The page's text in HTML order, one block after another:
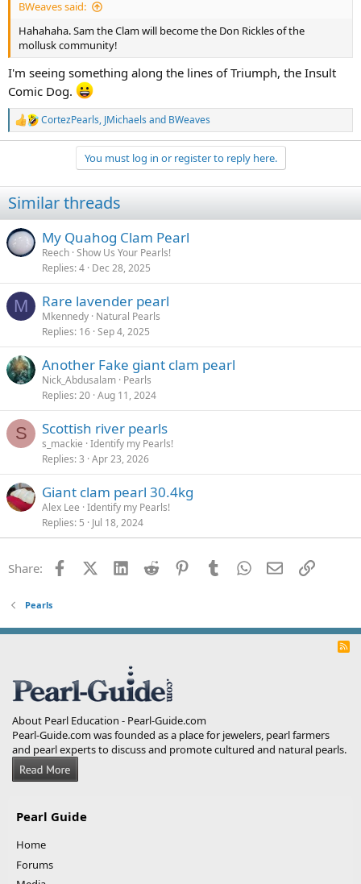
BWeaves said:
Hahahaha. Sam the Clam will become the Don Rickles of the
mollusk community!
I'm seeing something along the lines of Triumph, the Insult
Comic Dog.
R
e
i
o
s
:
CortezPearls, JMichaels and BWeaves
You must log in or register to reply here.
Similar threads
My Quahog Clam Pearl
Reech Show Us Your Pearls!
Replies 4 Dec 28, 2025
M Rare lavender pearl
Mkennedy Natural Pearls
Replies 16 Sep 4, 2025
Another Fake giant clam pearl
Nick_Abdusalam Pearls
Replies 20 Aug 11, 2024
S Scottish river pearls
s_mackie Identify my Pearls!
Replies 3 Apr 23, 2026
Giant clam pearl 30.4kg
Alex Lee Identify my Pearls!
Replies 5 Jul 18, 2024
Share: FacebookX (Twitter)
LinkedInReddit PinterestTumblrWhatsApp
EmailLink
Pearls
R
About Pearl Education - Pearl-Guide.com
Pearl-Guide.com was founded as a place for jewelers, pearl farmers
and pearl experts to discuss and promote cultured and natural pearls.
Pearl Guide
Home
Forums